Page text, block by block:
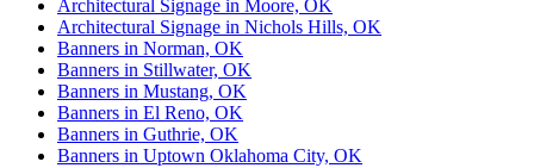
Architectural Signage in Moore, OK
Architectural Signage in Nichols Hills, OK
Banners in Norman, OK
Banners in Stillwater, OK
Banners in Mustang, OK
Banners in El Reno, OK
Banners in Guthrie, OK
Banners in Uptown Oklahoma City, OK